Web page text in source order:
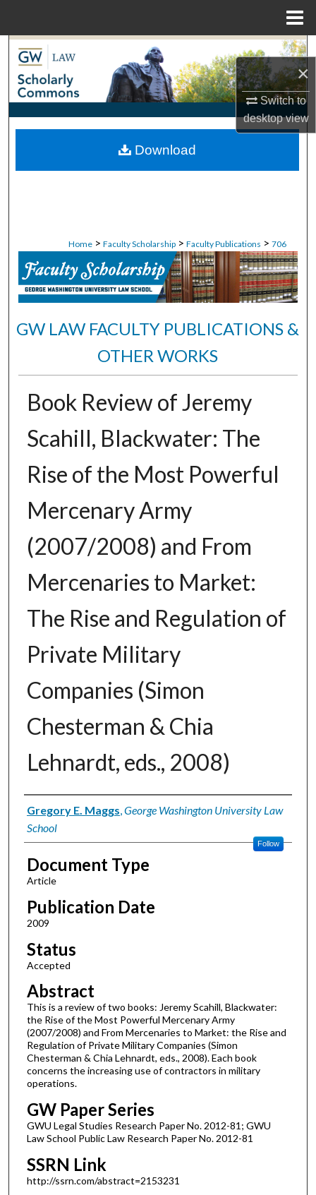
×
Switch to
desktopview
Search
Browse Collections
My Account
About
Home > Faculty Scholarship > Faculty Publications > 706
GW LAW FACULTY PUBLICATIONS &
OTHER WORKS
Book Review of Jeremy
Scahill, Blackwater: The
Rise of the Most Powerful
Mercenary Army
(2007/2008) and From
Mercenaries to Market:
The Rise and Regulation of
Private Military
Companies (Simon
Chesterman & Chia
Lehnardt, eds., 2008)
Authors
Gregory E. Maggs,George Washington University Law
School
Follow
Document Type
Article
Publication Date
2009
Status
Accepted
Abstract
This is a review of two books: Jeremy Scahill, Blackwater:
the Rise of the Most Powerful Mercenary Army
(2007/2008) and From Mercenaries to Market: the Rise and
Regulation of Private Military Companies (Simon
Chesterman & Chia Lehnardt, eds., 2008). Each book
concerns the increasing use of contractors in military
operations.
GW Paper Series
GWU Legal Studies Research Paper No. 2012-81; GWU
Law School Public Law Research Paper No. 2012-81
SSRN Link
http://ssrn.com/abstract=2153231
Download